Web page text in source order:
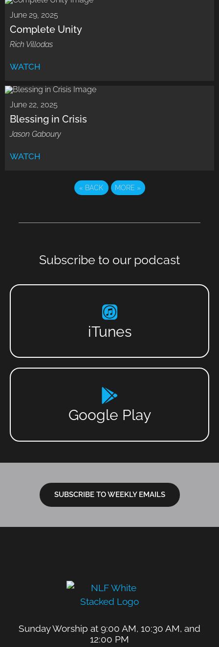
June 29, 2025
Complete Unity
Rich Villodas
WATCH
June 22, 2025
Blessing in Crisis
Jason Gaboury
WATCH
« BACK MORE »
Subscribe to our podcast
iTunes
Google Play
SUBSCRIBE TO WEEKLY EMAILS
Sunday Worship at 9:00 AM, 10:30 AM, and
12:00 PM